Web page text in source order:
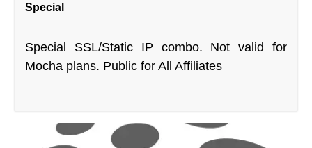
Special
Special SSL/Static IP combo. Not valid for
Mocha plans. Public for All Affiliates